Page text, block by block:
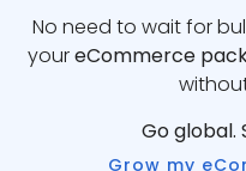
No need to wait for
youreCommerce
Go global.
Grow my